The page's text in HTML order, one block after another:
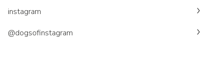
instagram
@dogsofinstagram